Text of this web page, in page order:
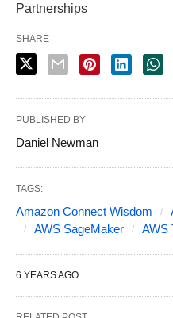
Partnerships
SHARE
PUBLISHED BY
Daniel Newman
TAGS:
Amazon Connect Wisdom
AWS SageMaker
AWS
6 YEARS AGO